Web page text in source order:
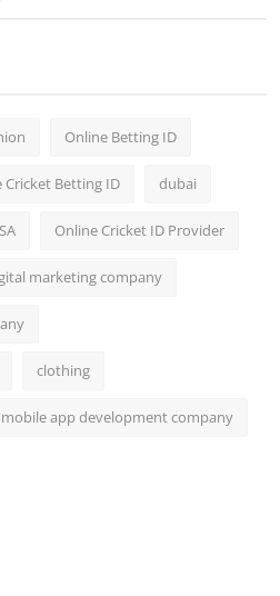
Online Betting ID
Cricket Betting ID dubai
Online Cricket ID Provider
marketing company
clothing
mobile app development company